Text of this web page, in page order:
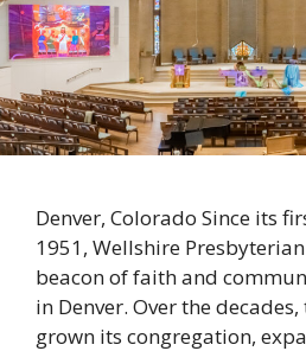
Denver, Colorado Since its
1951, Wellshire
beacon of faith and
in Denver. Over the
grown its congregation,